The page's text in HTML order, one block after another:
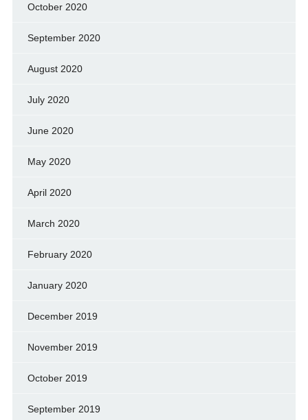
October 2020
September 2020
August 2020
July 2020
June 2020
May 2020
April 2020
March 2020
February 2020
January 2020
December 2019
November 2019
October 2019
September 2019